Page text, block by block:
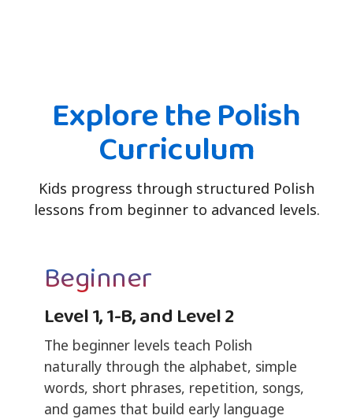
Explore the Polish
Curriculum
Kids progress through structured Polish
lessons from beginner to advanced levels.
Beginner
Level 1, 1-B, and Level 2
The beginner levels teach Polish
naturally through the alphabet, simple
words, short phrases, repetition, songs,
and games that build early language